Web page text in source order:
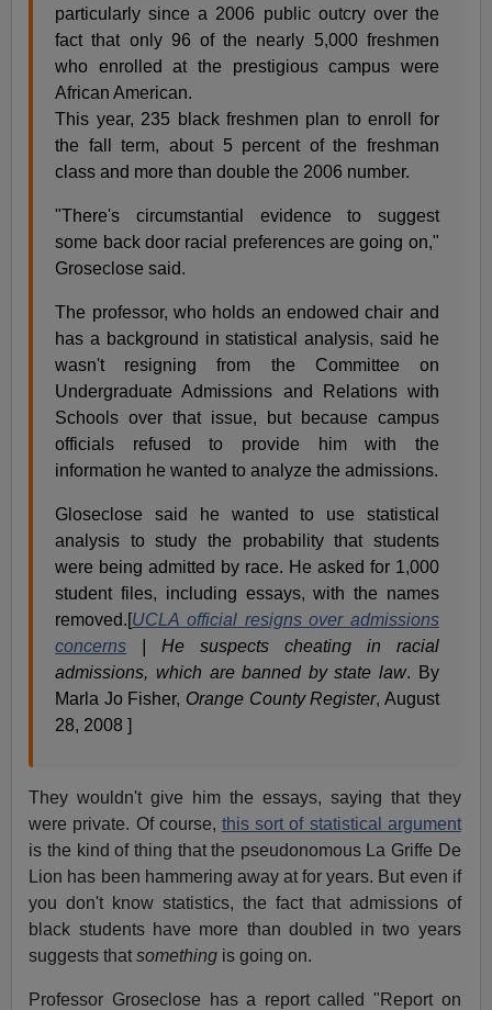
particularly since a 2006 public outcry over the
fact that only 96 of the nearly 5,000 freshmen
who enrolled at the prestigious campus were
African American.
This year, 235 black freshmen plan to enroll for
the fall term, about 5 percent of the freshman
class and more than double the 2006 number.
"There's circumstantial evidence to suggest
some back door racial preferences are going on,"
Groseclose said.
The professor, who holds an endowed chair and
has a background in statistical analysis, said he
wasn't resigning from the Committee on
Undergraduate Admissions and Relations with
Schools over that issue, but because campus
officials refused to provide him with the
information he wanted to analyze the admissions.
Gloseclose said he wanted to use statistical
analysis to study the probability that students
were being admitted by race. He asked for 1,000
student files, including essays, with the names
removed.[UCLA official resigns over admissions
concerns | He suspects cheating in racial
admissions, which are banned by state law. By
Marla Jo Fisher, Orange County Register, August
28, 2008 ]
They wouldn't give him the essays, saying that they
were private. Of course, this sort of statistical argument
is the kind of thing that the pseudonomous La Griffe De
Lion has been hammering away at for years. But even if
you don't know statistics, the fact that admissions of
black students have more than doubled in two years
suggests thatsomething is going on.
Professor Groseclose has a report called "Report on